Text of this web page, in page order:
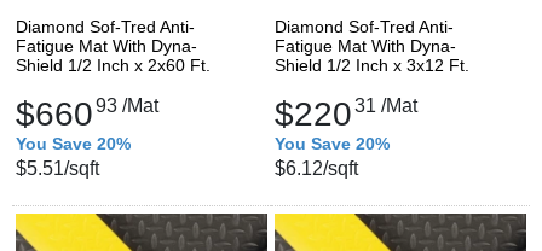
Diamond Sof-Tred Anti-
Fatigue Mat With Dyna-
Shield 1/2 Inch x 2x60 Ft.
$66093 /Mat
You Save 20%
$5.51/sqft
Diamond Sof-Tred Anti-
Fatigue Mat With Dyna-
Shield 1/2 Inch x 3x12 Ft.
$22031 /Mat
You Save 20%
$6.12/sqft